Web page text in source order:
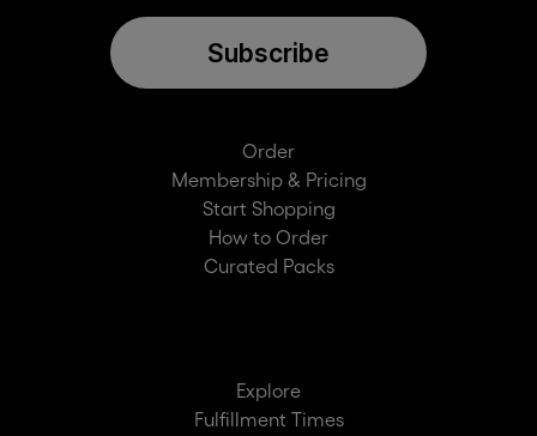
Order
Membership & Pricing
Start Shopping
How to Order
Curated Packs
Explore
Fulfillment Times
Subscribe